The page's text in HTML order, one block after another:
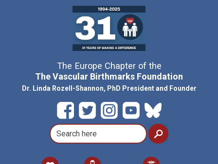
The Europe Chapter of the
The Vascular Birthmarks Foundation
Dr. Linda Rozell-Shannon, PhD President and Founder